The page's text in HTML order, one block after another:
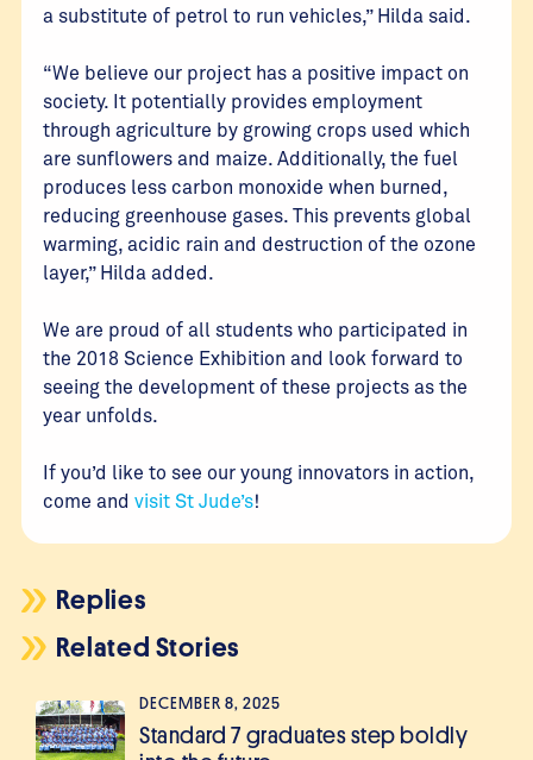
a substitute of petrol to run vehicles,” Hilda said.
“We believe our project has a positive impact on
society. It potentially provides employment
through agriculture by growing crops used which
are sunflowers and maize. Additionally, the fuel
produces less carbon monoxide when burned,
reducing greenhouse gases. This prevents global
warming, acidic rain and destruction of the ozone
layer,” Hilda added.
We are proud of all students who participated in
the 2018 Science Exhibition and look forward to
seeing the development of these projects as the
year unfolds.
If you’d like to see our young innovators in action,
come and visit St Jude’s!
Replies
Related Stories
DECEMBER 8, 2025
Standard 7 graduates step boldly